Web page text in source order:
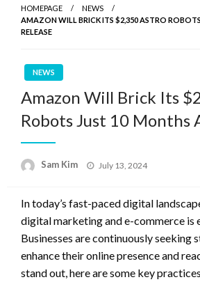
Marketers
Sustainable Results
HOMEPAGE
NEWS
AMAZON WILL BRICK ITS $2,350 ASTRO
RELEASE
NEWS
Amazon Will Brick Its
Robots Just 10 Months
Sam Kim
Posted
July 13, 2024
In today’s fast-paced digital
digital marketing and e-commerce is
Businesses are continuously seeking
enhance their online presence and
stand out, here are some key